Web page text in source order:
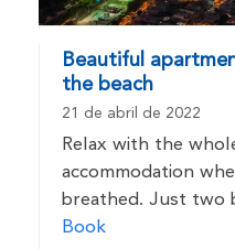
Beautiful
the beach
21 de abril de 2022
Relax with the
accommodation
breathed. Just two
Book